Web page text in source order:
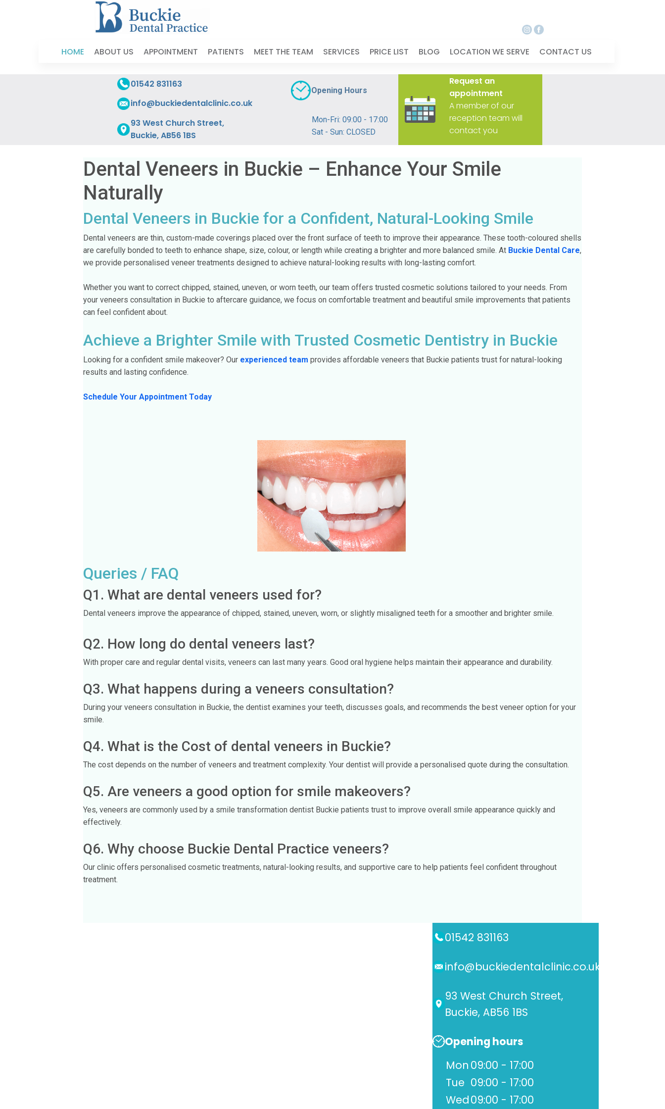
HOME ABOUT US APPOINTMENT PATIENTS MEET THE TEAM SERVICES PRICE LIST BLOG LOCATION WE SERVE CONTACT US
01542 831163
info@buckiedentalclinic.co.uk
93 West Church Street,
Buckie, AB56 1BS
Opening Hours
Mon-Fri: 09:00 - 17:00
Sat - Sun: CLOSED
Request an
appointment
A member of our
reception team will
contact you
Dental Veneers in Buckie – Enhance Your Smile
Naturally
Dental Veneers in Buckie for a Confident, Natural-Looking Smile
Dental veneers are thin, custom-made coverings placed over the front surface of teeth to improve their appearance. These tooth-coloured shells
are carefully bonded to teeth to enhance shape, size, colour, or length while creating a brighter and more balanced smile. At Buckie Dental Care,
we provide personalised veneer treatments designed to achieve natural-looking results with long-lasting comfort.
Whether you want to correct chipped, stained, uneven, or worn teeth, our team offers trusted cosmetic solutions tailored to your needs. From
your veneers consultation in Buckie to aftercare guidance, we focus on comfortable treatment and beautiful smile improvements that patients
can feel confident about.
Achieve a Brighter Smile with Trusted Cosmetic Dentistry in Buckie
Looking for a confident smile makeover? Our experienced team provides affordable veneers that Buckie patients trust for natural-looking
results and lasting confidence.
Schedule Your Appointment Today
Queries / FAQ
Q1. What are dental veneers used for?
Dental veneers improve the appearance of chipped, stained, uneven, worn, or slightly misaligned teeth for a smoother and brighter smile.
Q2. How long do dental veneers last?
With proper care and regular dental visits, veneers can last many years. Good oral hygiene helps maintain their appearance and durability.
Q3. What happens during a veneers consultation?
During your veneers consultation in Buckie, the dentist examines your teeth, discusses goals, and recommends the best veneer option for your
smile.
Q4. What is the Cost of dental veneers in Buckie?
The cost depends on the number of veneers and treatment complexity. Your dentist will provide a personalised quote during the consultation.
Q5. Are veneers a good option for smile makeovers?
Yes, veneers are commonly used by a smile transformation dentist Buckie patients trust to improve overall smile appearance quickly and
effectively.
Q6. Why choose Buckie Dental Practice veneers?
Our clinic offers personalised cosmetic treatments, natural-looking results, and supportive care to help patients feel confident throughout
treatment.
01542 831163
info@buckiedentalclinic.co.uk
93 West Church Street,
Buckie, AB56 1BS
Opening hours
Mon 09:00 - 17:00
Tue 09:00 - 17:00
Wed09:00 - 17:00